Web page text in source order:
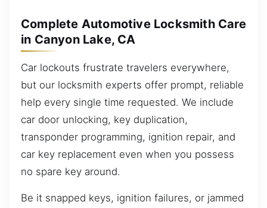
Complete Automotive Locksmith Care
in Canyon Lake, CA
Car lockouts frustrate travelers everywhere,
but our locksmith experts offer prompt, reliable
help every single time requested. We include
car door unlocking, key duplication,
transponder programming, ignition repair, and
car key replacement even when you possess
no spare key around.
Be it snapped keys, ignition failures, or jammed